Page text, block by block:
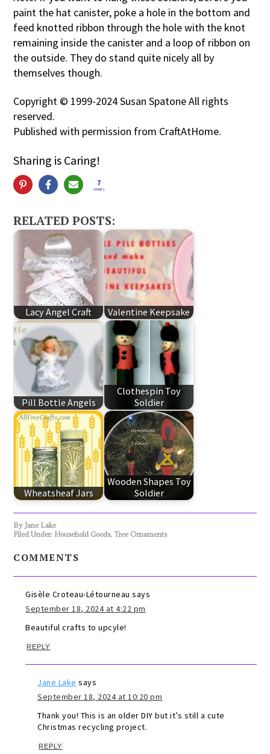
paint the hat canister, poke a hole in the bottom and
feed knotted ribbon through the hole with the knot
remaining inside the canister and a loop of ribbon on
the outside. They do stand quite nicely all by
themselves though.
Copyright © 1999-2024 Susan Spatone All rights
reserved.
Published with permission from CraftAtHome.
Sharing is Caring!
7
SHARES
RELATED POSTS:
Lacy Angel Craft Valentine Keepsake
Pill Bottle Angels
Clothespin Toy
Soldier
Wheatsheaf Jars
Wooden Shapes Toy
Soldier
By Jane Lake
Filed Under: Household Goods, Tree Ornaments
COMMENTS
Gisèle Croteau-Létourneau says
September 18, 2024 at 4:22 pm
Beautiful crafts to upcyle!
REPLY
Jane Lake says
September 18, 2024 at 10:20 pm
Thank you! This is an older DIY but it’s still a cute
Christmas recycling project.
REPLY